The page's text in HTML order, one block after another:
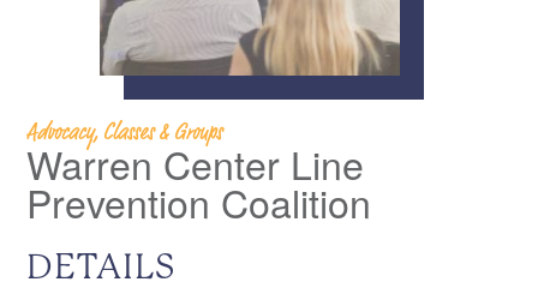
Advocacy, Classes & Groups
Warren Center Line
Prevention Coalition
DETAILS